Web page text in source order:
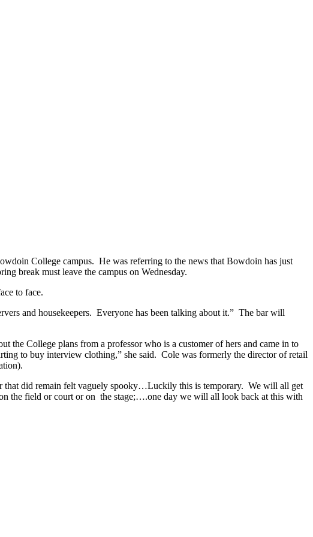
College campus. He was referring to the news that Bowdoin has just
break must leave the campus on Wednesday.
to face.
and housekeepers. Everyone has been talking about it.” The bar will
the College plans from a professor who is a customer of hers and came in to
to buy interview clothing,” she said. Cole was formerly the director of retail
that did remain felt vaguely spooky…Luckily this is temporary. We will all get
the field or court or on the stage;….one day we will all look back at this with